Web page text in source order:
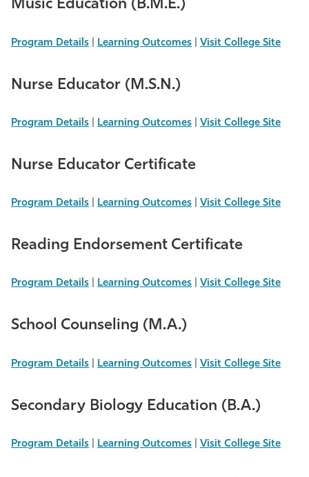
Music Education (B.M.E.)
Program Details Learning Outcomes Visit College Site
Nurse Educator (M.S.N.)
Program Details Learning Outcomes Visit College Site
Nurse Educator Certificate
Program Details Learning Outcomes Visit College Site
Reading Endorsement Certificate
Program Details Learning Outcomes Visit College Site
School Counseling (M.A.)
Program Details Learning Outcomes Visit College Site
Secondary Biology Education (B.A.)
Program Details Learning Outcomes Visit College Site